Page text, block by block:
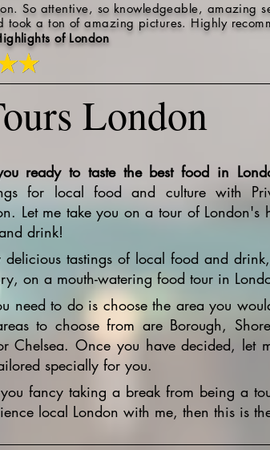
So attentive, so knowledgeable, amazing
a ton of amazing pictures. Highly
of London
London
ready to taste the best food in
for local food and culture with
Let me take you on a tour of London's
drink!
delicious tastings of local food and
on a mouth-watering food tour in
need to do is choose the area you
to choose from are Borough,
Chelsea. Once you have decided, let
specially for you.
fancy taking a break from being a
local London with me, then this is